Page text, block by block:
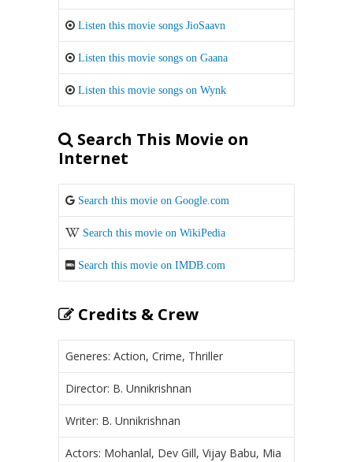
Listen this movie songs JioSaavn
Listen this movie songs on Gaana
Listen this movie songs on Wynk
Search This Movie on
Internet
Search this movie on Google.com
Search this movie on WikiPedia
Search this movie on IMDB.com
Credits & Crew
Generes: Action, Crime, Thriller
Director: B. Unnikrishnan
Writer: B. Unnikrishnan
Actors: Mohanlal, Dev Gill, Vijay Babu, Mia